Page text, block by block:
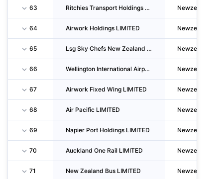
63 Ritchies Transport Holdings LIMITED Newzealand
64 Airwork Holdings LIMITED Newzealand
65 Lsg Sky Chefs New Zealand LIMITED Newzealand
66 Wellington International Airport LIMITED Newzealand
67 Airwork Fixed Wing LIMITED Newzealand
68 Air Pacific LIMITED Newzealand
69 Napier Port Holdings LIMITED Newzealand
70 Auckland One Rail LIMITED Newzealand
71 New Zealand Bus LIMITED Newzealand